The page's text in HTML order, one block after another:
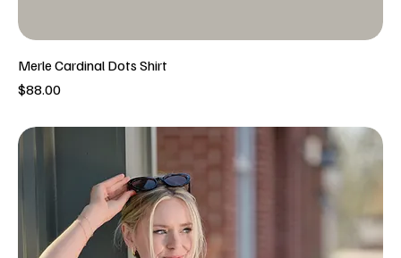
Merle Cardinal Dots Shirt
Price
$88.00